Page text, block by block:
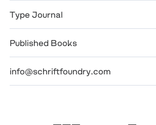
Type Journal
Published Books
info@schriftfoundry.com